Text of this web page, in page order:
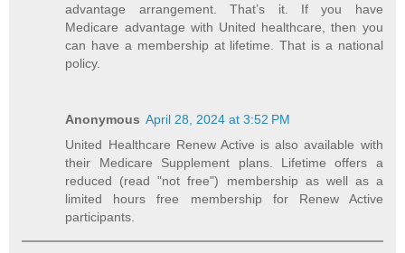
advantage arrangement. That’s it. If you have
Medicare advantage with United healthcare, then you
can have a membership at lifetime. That is a national
policy.
Anonymous April 28, 2024 at 3:52 PM
United Healthcare Renew Active is also available with
their Medicare Supplement plans. Lifetime offers a
reduced (read "not free") membership as well as a
limited hours free membership for Renew Active
participants.